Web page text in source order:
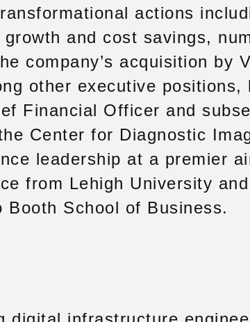
actions
and cost savings,
company’s acquisition by
other executive positions,
Financial Officer and
Center for Diagnostic
leadership at a premier
from Lehigh University
Booth School of Business.